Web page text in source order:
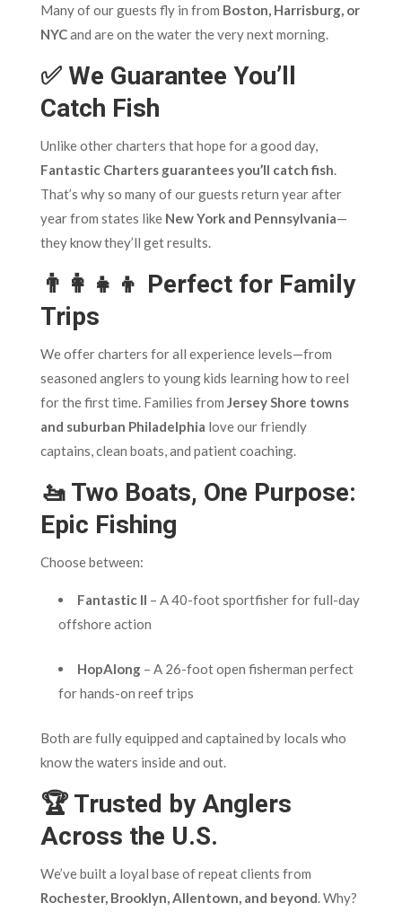
Many of our guests fly in from Boston, Harrisburg, or
NYCand are on the water the very next morning.
✅ We Guarantee You’ll
Catch Fish
Unlike other charters that hope for a good day,
Fantastic Charters guarantees you’ll catch fish.
That’s why so many of our guests return year after
year from states like New York and Pennsylvania—
they know they’ll get results.
👨‍👩‍👧‍👦 Perfect for Family
Trips
We offer charters for all experience levels—from
seasoned anglers to young kids learning how to reel
for the first time. Families from Jersey Shore towns
and suburban Philadelphia love our friendly
captains, clean boats, and patient coaching.
🚤 Two Boats, One Purpose:
Epic Fishing
Choose between:
Fantastic II – A 40-foot sportfisher for full-day
offshore action
HopAlong– A 26-foot open fisherman perfect
for hands-on reef trips
Both are fully equipped and captained by locals who
know the waters inside and out.
🏆 Trusted by Anglers
Across the U.S.
We’ve built a loyal base of repeat clients from
Rochester, Brooklyn, Allentown, and beyond. Why?